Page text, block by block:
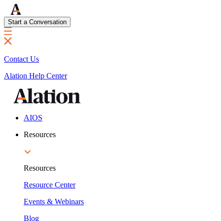
Start a Conversation
Contact Us
Alation Help Center
AIOS
Resources
Resources
Resource Center
Events & Webinars
Blog